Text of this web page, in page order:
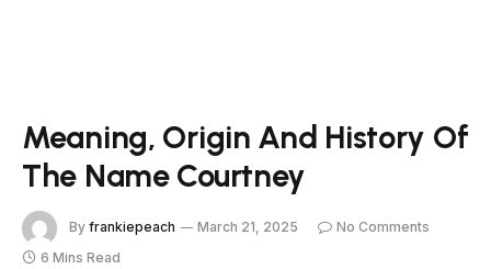
Meaning, Origin And History Of
The Name Courtney
By frankiepeach March 21, 2025
No Comments
6 Mins Read